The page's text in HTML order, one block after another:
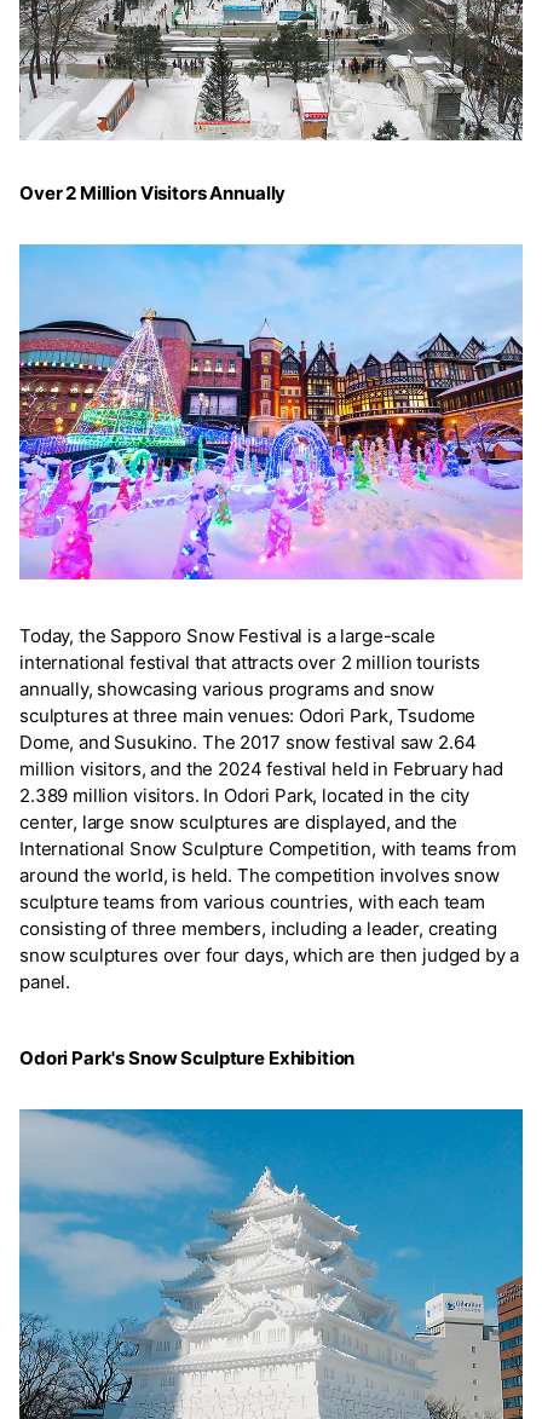
Over 2 Million Visitors Annually
Today, the Sapporo Snow Festival is a large-scale
international festival that attracts over 2 million tourists
annually, showcasing various programs and snow
sculptures at three main venues: Odori Park, Tsudome
Dome, and Susukino. The 2017 snow festival saw 2.64
million visitors, and the 2024 festival held in February had
2.389 million visitors. In Odori Park, located in the city
center, large snow sculptures are displayed, and the
International Snow Sculpture Competition, with teams from
around the world, is held. The competition involves snow
sculpture teams from various countries, with each team
consisting of three members, including a leader, creating
snow sculptures over four days, which are then judged by a
panel.
Odori Park's Snow Sculpture Exhibition